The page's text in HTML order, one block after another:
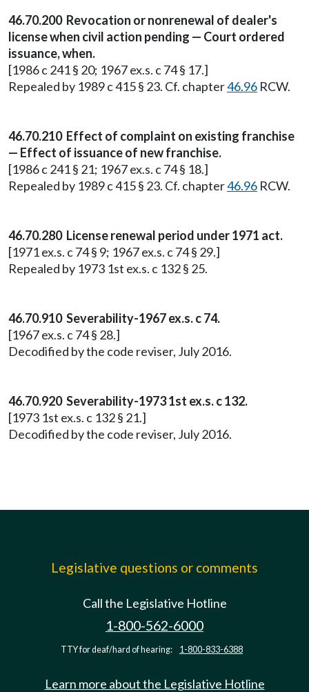
46.70.200 Revocation or nonrenewal of dealer's
license when civil action pending — Court ordered
issuance, when.
[1986 c 241 § 20; 1967 ex.s. c 74 § 17.]
Repealed by 1989 c 415 § 23. Cf. chapter46.96 RCW.
46.70.210 Effect of complaint on existing franchise
— Effect of issuance of new franchise.
[1986 c 241 § 21; 1967 ex.s. c 74 § 18.]
Repealed by 1989 c 415 § 23. Cf. chapter46.96 RCW.
46.70.280 License renewal period under 1971 act.
[1971 ex.s. c 74 § 9; 1967 ex.s. c 74 § 29.]
Repealed by 1973 1st ex.s. c 132 § 25.
46.70.910 Severability-1967 ex.s. c 74.
[1967 ex.s. c 74 § 28.]
Decodified by the code reviser, July 2016.
46.70.920 Severability-1973 1st ex.s. c 132.
[1973 1st ex.s. c 132 § 21.]
Decodified by the code reviser, July 2016.
Legislative questions or comments
Call the Legislative Hotline
1-800-562-6000
TTY for deaf/hard of hearing: 1-800-833-6388
Learn more about the Legislative Hotline